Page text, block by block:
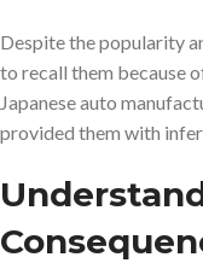
Despite the popularity
to recall them because
Japanese auto
provided them with